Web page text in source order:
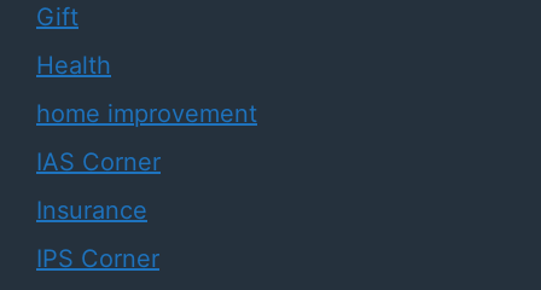
Gift
Health
home improvement
IAS Corner
Insurance
IPS Corner